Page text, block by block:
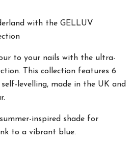
with the GELLUV
to your nails with the ultra-
This collection features 6
levelling, made in the UK and
inspired shade for
to a vibrant blue.